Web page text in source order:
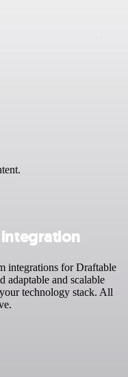
integrations for Draftable
adaptable and scalable
technology stack. All